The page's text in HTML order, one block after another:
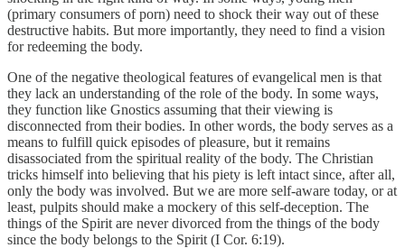
(primary consumers of porn) need to shock their way out of these
destructive habits. But more importantly, they need to find a vision
for redeeming the body.
One of the negative theological features of evangelical men is that
they lack an understanding of the role of the body. In some ways,
they function like Gnostics assuming that their viewing is
disconnected from their bodies. In other words, the body serves as a
means to fulfill quick episodes of pleasure, but it remains
disassociated from the spiritual reality of the body. The Christian
tricks himself into believing that his piety is left intact since, after all,
only the body was involved. But we are more self-aware today, or at
least, pulpits should make a mockery of this self-deception. The
things of the Spirit are never divorced from the things of the body
since the body belongs to the Spirit (I Cor. 6:19).